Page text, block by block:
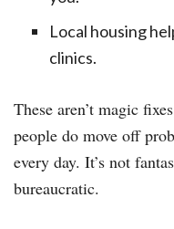
Local housing
clinics.
These aren’t magic
people do move off
every day. It’s not
bureaucratic.